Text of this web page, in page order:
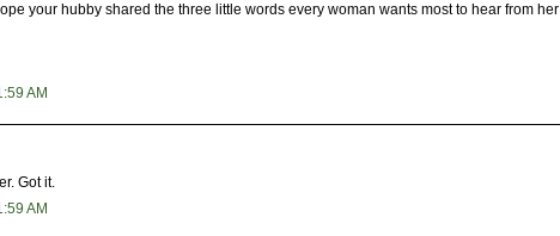
your hubby shared the three little words every woman wants most to hear from her
AM
Got it.
AM